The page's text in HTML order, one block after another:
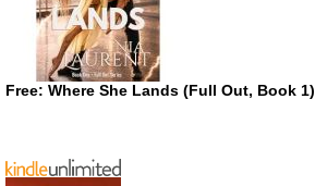
Free: Where She Lands (Full Out, Book 1)